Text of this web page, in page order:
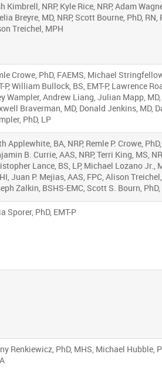
Kimbrell, NRP, Kyle Rice, NRP, Adam
Breyre, MD, NRP, Scott Bourne, PhD, RN,
Treichel, MPH
Crowe, PhD, FAEMS, Michael
P, William Bullock, BS, EMT-P, Lawrence
Wampler, Andrew Liang, Julian Mapp,
Braverman, MD, Donald Jenkins, MD,
PhD, LP
Applewhite, BA, NRP, Remle P. Crowe, PhD,
B. Currie, AAS, NRP, Terri King, MS,
Lance, BS, LP, Michael Lozano Jr.,
Juan P. Mejias, AAS, FPC, Alison
Zalkin, BSHS-EMC, Scott S. Bourn, PhD,
Sporer, PhD, EMT-P
Renkiewicz, PhD, MHS, Michael Hubble,